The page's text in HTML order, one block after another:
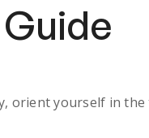
orient yourself in